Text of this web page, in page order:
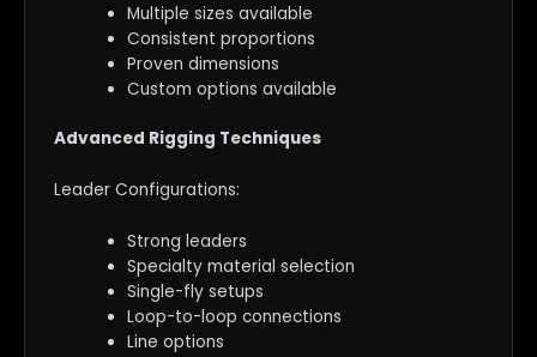
Multiple sizes available
Consistent proportions
Proven dimensions
Custom options available
Advanced Rigging Techniques
Leader Configurations:
Strong leaders
Specialty material selection
Single-fly setups
Loop-to-loop connections
Line options